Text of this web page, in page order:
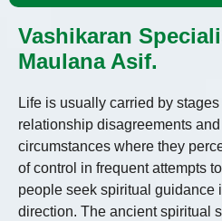
Vashikaran
Maulana Asif.
Life is usually carried by
relationship disagreements
circumstances where they
of control in frequent attempts
people seek spiritual guidance
direction. The ancient spiritual